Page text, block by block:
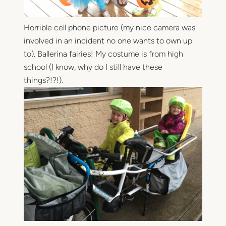
Horrible cell phone picture (my nice camera was
involved in an incident no one wants to own up
to). Ballerina fairies! My costume is from high
school (I know, why do I still have these
things?!?!).